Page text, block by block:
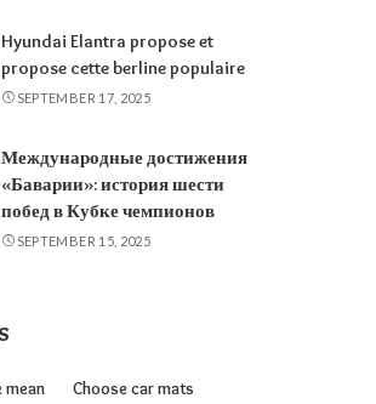
Hyundai Elantra propose et
propose cette berline populaire
SEPTEMBER 17, 2025
Международные достижения
«Баварии»: история шести
побед в Кубке чемпионов
SEPTEMBER 15, 2025
mean
Choose car mats